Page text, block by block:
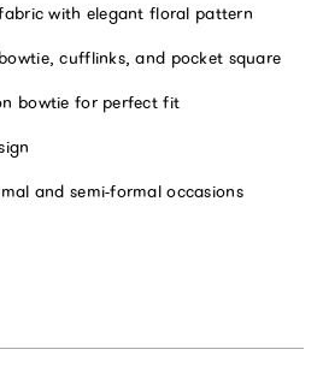
with elegant floral pattern
cufflinks, and pocket square
bowtie for perfect fit
and semi-formal occasions